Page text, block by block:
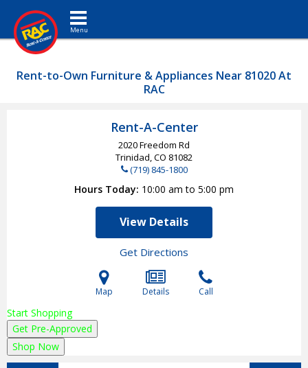
Toggle navigation
Rent-to-Own Furniture & Appliances Near 81020 At
RAC
Rent-A-Center
2020 Freedom Rd
Trinidad, CO 81082
(719) 845-1800
Hours Today 10:00 am to 5:00 pm
View Details
Get Directions
Map Details Call
Start Shopping
Get Pre-Approved
Shop Now